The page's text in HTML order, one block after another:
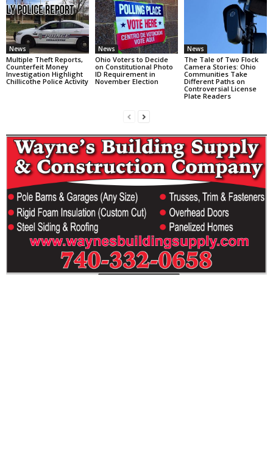
News
Multiple Theft Reports,
Counterfeit Money
Investigation Highlight
Chillicothe Police Activity
News
Ohio Voters to Decide
on Constitutional Photo
ID Requirement in
November Election
News
The Tale of Two Flock
Camera Stories: Ohio
Communities Take
Different Paths on
Controversial License
Plate Readers